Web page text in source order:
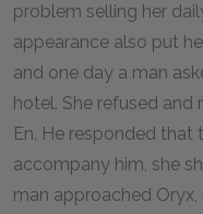
problem selling her
appearance also put
and one day a man
hotel. She refused
En. He responded that
accompany him, she
man approached